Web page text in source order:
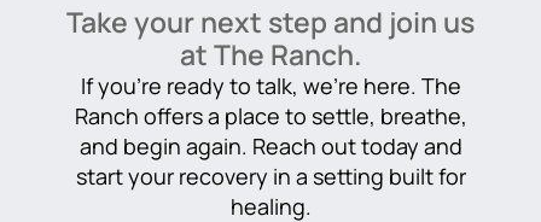
Take your next step and join us
at The Ranch.
If you’re ready to talk, we’re here. The
Ranch offers a place to settle, breathe,
and begin again. Reach out today and
start your recovery in a setting built for
healing.